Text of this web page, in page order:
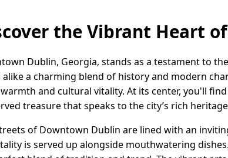
the Vibrant Heart
Dublin, Georgia, stands as a testament to
alike a charming blend of history and modern
and cultural vitality. At its center, you'll
treasure that speaks to the city’s rich
of Downtown Dublin are lined with an
is served up alongside mouthwatering